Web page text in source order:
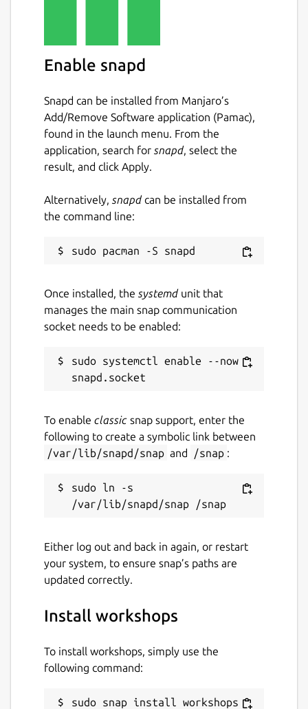
Enable snapd
Snapd can be installed from Manjaro’s
Add/Remove Software application (Pamac),
found in the launch menu. From the
application, search for snapd, select the
result, and click Apply.
Alternatively, snapdcan be installed from
the command line:
Once installed, the systemdunit that
manages the main snap communication
socket needs to be enabled:
sudo systemctl enable --now
To enable classic snap support, enter the
following to create a symbolic link between
/var/lib/snapd/snap and /snap :
sudo ln -s
Either log out and back in again, or restart
your system, to ensure snap’s paths are
updated correctly.
Install workshops
To install workshops, simply use the
following command:
sudo snap install workshops